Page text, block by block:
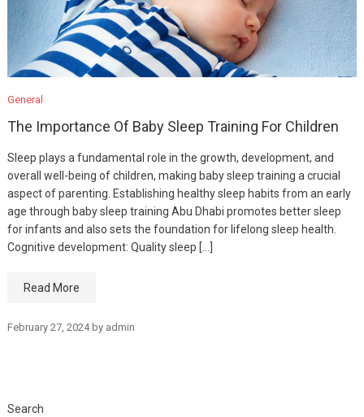
General
The Importance Of Baby Sleep Training For Children
Sleep plays a fundamental role in the growth, development, and
overall well-being of children, making baby sleep training a crucial
aspect of parenting. Establishing healthy sleep habits from an early
age through baby sleep training Abu Dhabi promotes better sleep
for infants and also sets the foundation for lifelong sleep health.
Cognitive development: Quality sleep […]
Read More
February 27, 2024by admin
Search